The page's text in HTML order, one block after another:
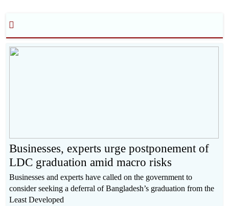
Businesses, experts urge postponement of
LDC graduation amid macro risks
Businesses and experts have called on the government to
consider seeking a deferral of Bangladesh’s graduation from the
Least Developed